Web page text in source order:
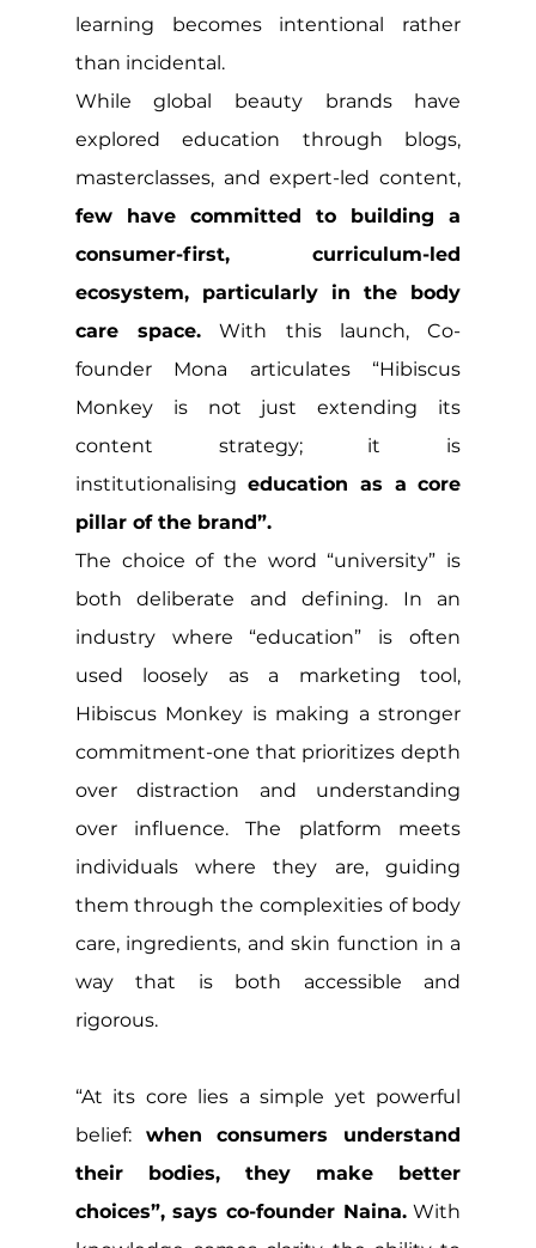
learning becomes intentional rather
than incidental.
While global beauty brands have
explored education through blogs,
few have committed to building a
consumer-first, curriculum-led
ecosystem, particularly in the body
care space. With this launch, Co-
founder Mona articulates “Hibiscus
Monkey is not just extending its
content strategy; it is
institutionalising education as a core
pillar of the brand”.
The choice of the word “university” is
both deliberate and defining. In an
industry where “education” is often
used loosely as a marketing tool,
Hibiscus Monkey is making a stronger
commitment-one that prioritizes depth
over distraction and understanding
over influence. The platform meets
individuals where they are, guiding
them through the complexities of body
care, ingredients, and skin function in a
way that is both accessible and
rigorous.
“At its core lies a simple yet powerful
belief: when consumers understand
their bodies, they make better
choices”, says co-founder Naina. With